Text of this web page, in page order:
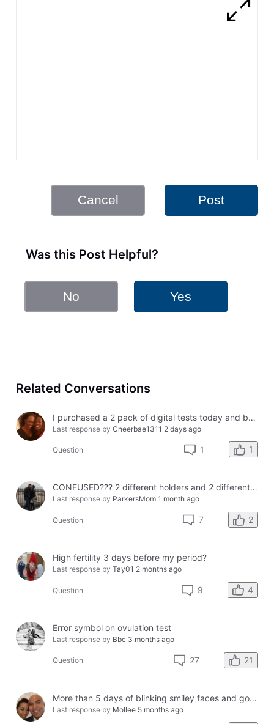
Cancel Post
Was this Post Helpful?
No Yes
Related Conversations
I purchased a 2 pack of digital tests today and both had errors. How do I get a refund?
Last response by Cheerbae1311 2 days ago
Question 1 1
CONFUSED??? 2 different holders and 2 different results
Last response by ParkersMom 1 month ago
Question 7 2
High fertility 3 days before my period?
Last response by Tay01 2 months ago
Question 9 4
Error symbol on ovulation test
Last response by Bbc 3 months ago
Question 27 21
More than 5 days of blinking smiley faces and going to the bathroom in the middle of the night
Last response by Mollee 5 months ago